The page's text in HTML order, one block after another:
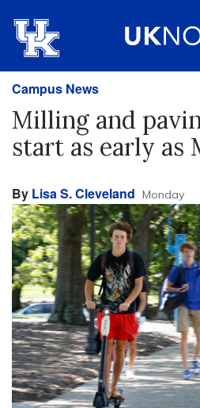
Campus News
Milling and
start as early as
By Lisa S. Cleveland Monday